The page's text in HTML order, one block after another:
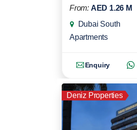
From: AED 1.26 M
Dubai South
Apartments
Enquiry
Deniz Properties